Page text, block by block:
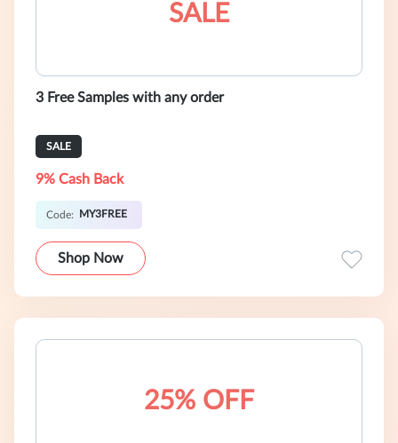
SALE
3 Free Samples with any order
SALE
9% Cash Back
Code: MY3FREE
Shop Now
25% OFF